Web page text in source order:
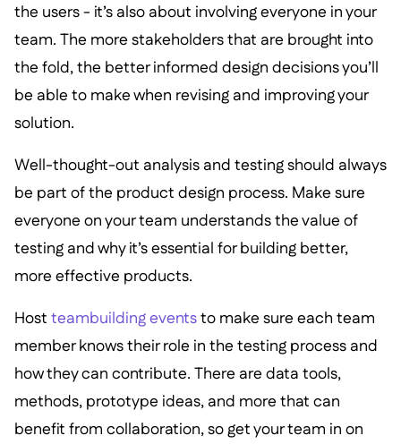
the users - it’s also about involving everyone in your
team. The more stakeholders that are brought into
the fold, the better informed design decisions you’ll
be able to make when revising and improving your
solution.
Well-thought-out analysis and testing should always
be part of the product design process. Make sure
everyone on your team understands the value of
testing and why it’s essential for building better,
more effective products.
Host teambuilding eventsto make sure each team
member knows their role in the testing process and
how they can contribute. There are data tools,
methods, prototype ideas, and more that can
benefit from collaboration, so get your team in on